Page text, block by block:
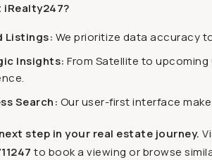
Listings: We prioritize data accuracy
Insights: From Satellite to
Search: Our user-first interface
step in your real estate journey.
to book a viewing or browse